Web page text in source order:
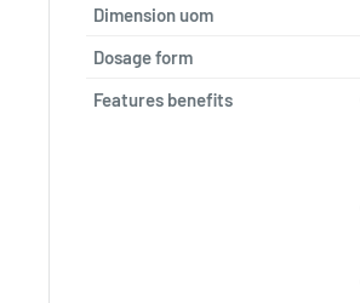
Dimension uom
Dosage form
Features benefits